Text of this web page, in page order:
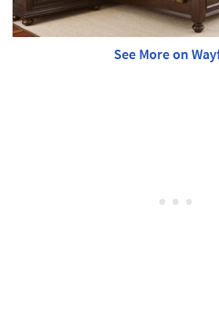
See More on